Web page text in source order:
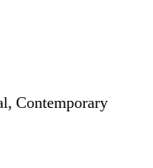
Contemporary